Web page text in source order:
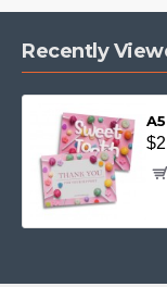
Recently